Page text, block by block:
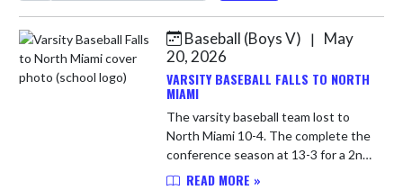
Skip News Baseball (Boys V) |
May
20, 2026
VARSITY BASEBALL FALLS TO NORTH
MIAMI
The varsity baseball team lost to
North Miami 10-4. The complete the
conference season at 13-3 for a 2nd
place finish. The Comets are now
READ MORE »